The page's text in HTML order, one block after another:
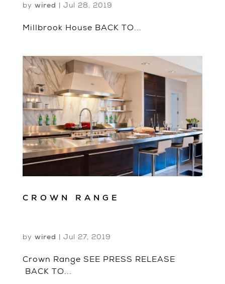
by wired Jul 28, 2019
Millbrook House BACK TO...
CROWN RANGE
by wired Jul 27, 2019
Crown Range SEE PRESS RELEASE
BACK TO...